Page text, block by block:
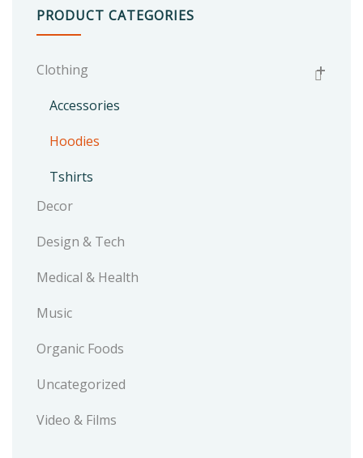
PRODUCT CATEGORIES
Clothing
Accessories
Hoodies
Tshirts
Decor
Design & Tech
Medical & Health
Music
Organic Foods
Uncategorized
Video & Films